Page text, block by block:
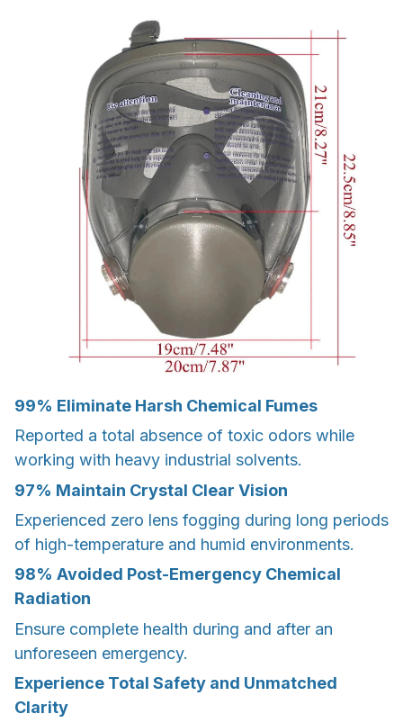
99% Eliminate Harsh Chemical Fumes
Reported a total absence of toxic odors while
working with heavy industrial solvents.
97% Maintain Crystal Clear Vision
Experienced zero lens fogging during long periods
of high-temperature and humid environments.
98% Avoided Post-Emergency Chemical
Radiation
Ensure complete health during and after an
unforeseen emergency.
Experience Total Safety and Unmatched
Clarity